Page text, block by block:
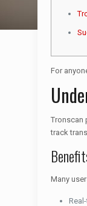
For
Tronscan
track
Many